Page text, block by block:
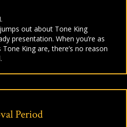
out about Tone King
presentation. When you’re as
King are, there’s no reason
Period